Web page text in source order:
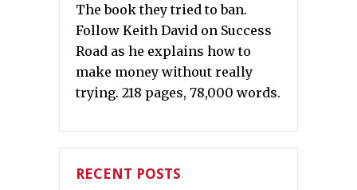
The book they tried to ban.
Follow Keith David on Success
Road as he explains how to
make money without really
trying. 218 pages, 78,000 words.
RECENT POSTS